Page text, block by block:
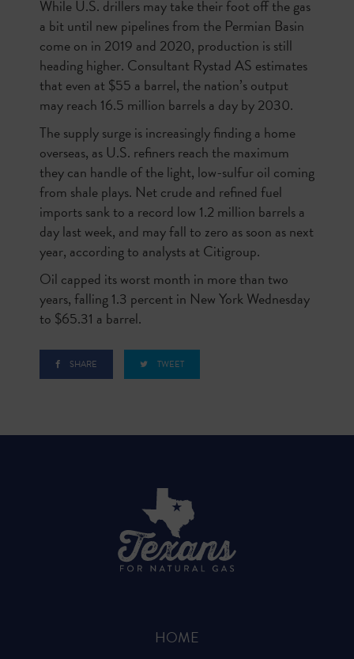
While U.S. drillers may take their foot off the gas
a bit until new pipelines from the Permian Basin
come on in 2019 and 2020, production is still
heading higher. Consultant Rystad AS estimates
that even at $55 a barrel, the nation’s output
may reach 16.5 million barrels a day by 2030.
The supply surge is increasingly finding a home
overseas, as U.S. refiners reach the maximum
they can handle of the light, low-sulfur oil coming
from shale plays. Net crude and refined fuel
imports sank to a record low 1.2 million barrels a
day last week, and may fall to zero as soon as next
year, according to analysts at Citigroup.
Oil capped its worst month in more than two
years, falling 1.3 percent in New York Wednesday
to $65.31 a barrel.
SHARE TWEET
HOME